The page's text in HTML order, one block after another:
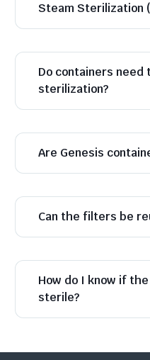
Steam Sterilization
Do containers need
sterilization?
Are Genesis
Can the filters be
How do I know if
sterile?